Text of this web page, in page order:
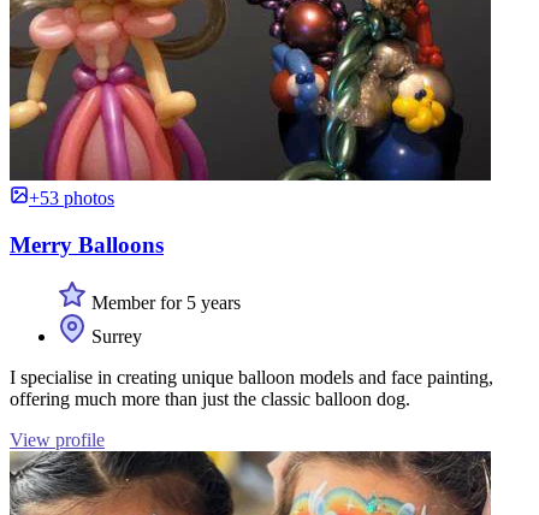
+53 photos
Merry Balloons
Member for 5 years
Surrey
I specialise in creating unique balloon models and face painting,
offering much more than just the classic balloon dog.
View profile